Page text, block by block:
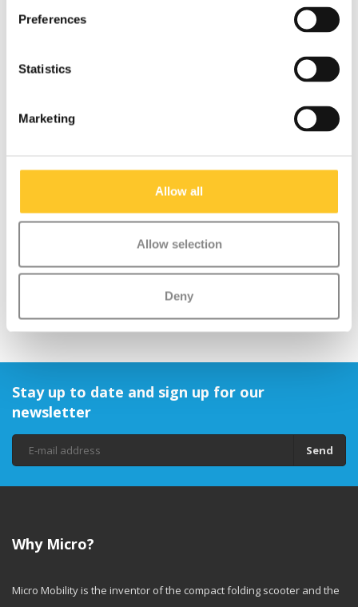
Preferences
Statistics
Marketing
Allow all
Allow selection
Deny
creates a unique colour-changing effect that varies with the light.
As a result, the bell not only looks beautiful but also stands out
Easy Attachment:
The bell can be quickly and easily
Safety:
Helps children let others know they are coming,
aged 3 years and above.
Stay up to date and sign up for our
newsletter
Send
Why Micro?
Micro Mobility is the inventor of the compact folding scooter and the